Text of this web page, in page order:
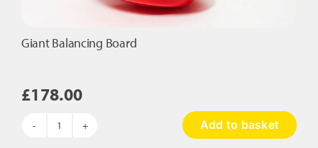
Giant Balancing Board
£178.00
Giant
Add to basket